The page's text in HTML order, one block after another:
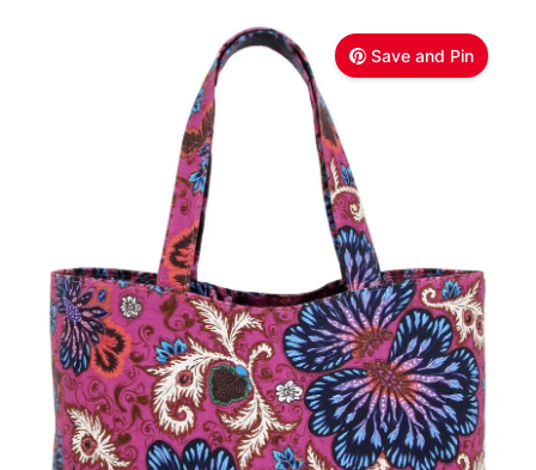
Save and Pin